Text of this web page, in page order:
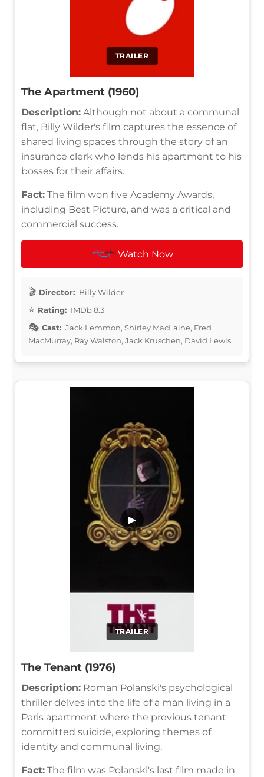
TRAILER
The Apartment (1960)
Description: Although not about a communal
flat, Billy Wilder's film captures the essence of
shared living spaces through the story of an
insurance clerk who lends his apartment to his
bosses for their affairs.
Fact: The film won five Academy Awards,
including Best Picture, and was a critical and
commercial success.
Watch Now
Director: Billy Wilder
Rating: IMDb 8.3
Cast: Jack Lemmon, Shirley MacLaine, Fred
MacMurray, Ray Walston, Jack Kruschen, David Lewis
TRAILER
▶
The Tenant (1976)
Description: Roman Polanski's psychological
thriller delves into the life of a man living in a
Paris apartment where the previous tenant
committed suicide, exploring themes of
identity and communal living.
Fact: The film was Polanski's last film made in